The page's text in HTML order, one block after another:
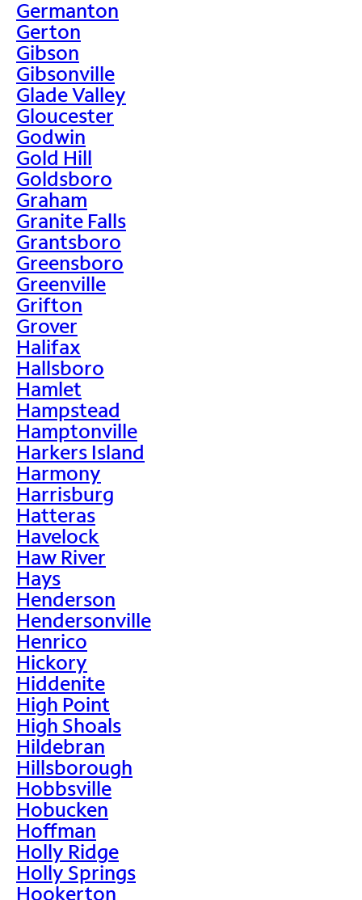
Germanton
Gerton
Gibson
Gibsonville
Glade Valley
Gloucester
Godwin
Gold Hill
Goldsboro
Graham
Granite Falls
Grantsboro
Greensboro
Greenville
Grifton
Grover
Halifax
Hallsboro
Hamlet
Hampstead
Hamptonville
Harkers Island
Harmony
Harrisburg
Hatteras
Havelock
Haw River
Hays
Henderson
Hendersonville
Henrico
Hickory
Hiddenite
High Point
High Shoals
Hildebran
Hillsborough
Hobbsville
Hobucken
Hoffman
Holly Ridge
Holly Springs
Hookerton